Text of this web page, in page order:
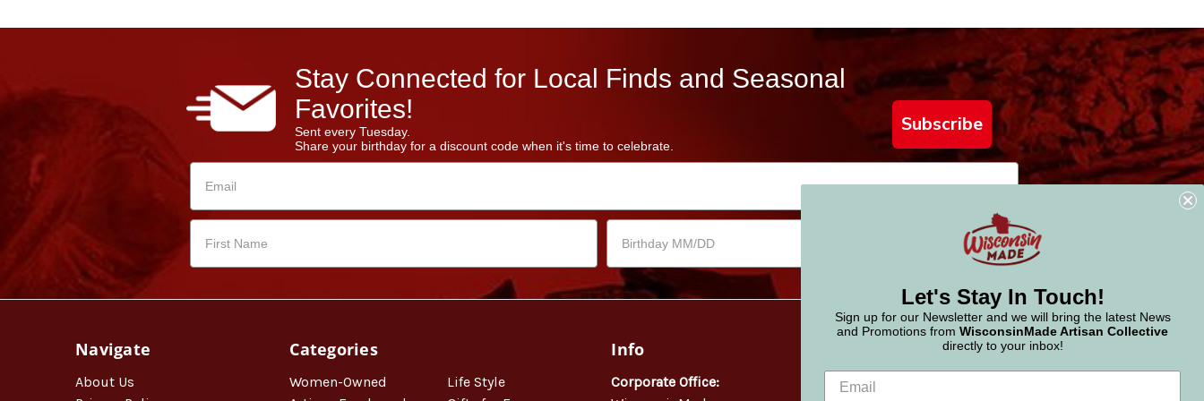
Stay Connected for Local Finds and Seasonal
Favorites!
Sent every Tuesday.
Share your birthday for a discount code when it's time to celebrate.
Subscribe
Navigate
About Us
Categories
Women-Owned
Life Style
Info
Corporate Office:
Let's Stay In Touch!
Sign up for our Newsletter and we will bring the latest News
and Promotions from WisconsinMade Artisan Collective
directly to your inbox!